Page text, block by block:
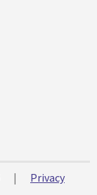
|
Privacy